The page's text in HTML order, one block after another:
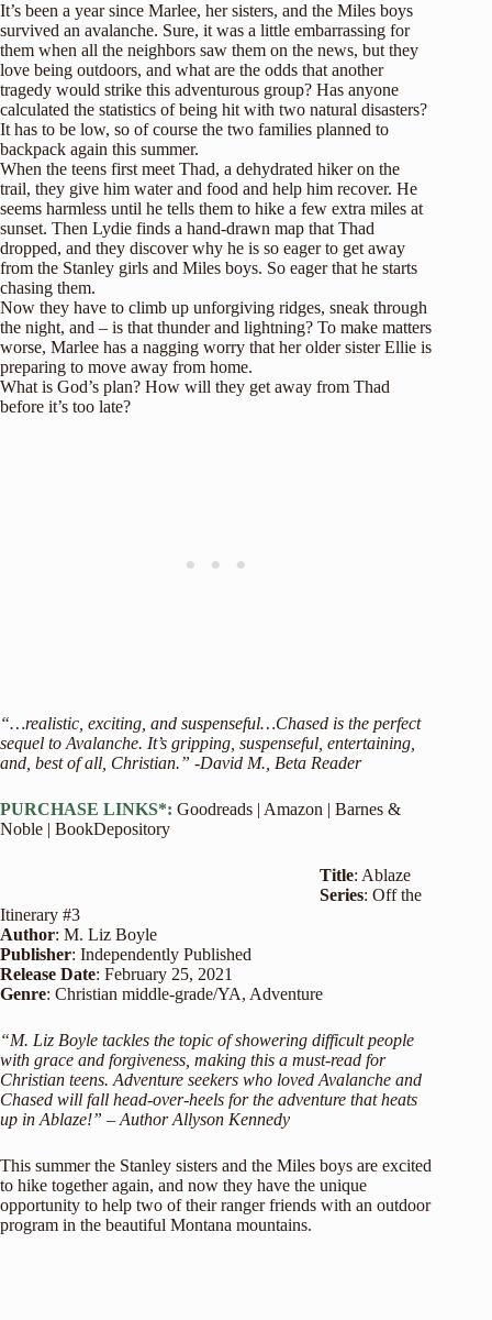
It’s been a year since Marlee, her sisters, and the Miles boys
survived an avalanche. Sure, it was a little embarrassing for
them when all the neighbors saw them on the news, but they
love being outdoors, and what are the odds that another
tragedy would strike this adventurous group? Has anyone
calculated the statistics of being hit with two natural disasters?
It has to be low, so of course the two families planned to
backpack again this summer.
When the teens first meet Thad, a dehydrated hiker on the
trail, they give him water and food and help him recover. He
seems harmless until he tells them to hike a few extra miles at
sunset. Then Lydie finds a hand-drawn map that Thad
dropped, and they discover why he is so eager to get away
from the Stanley girls and Miles boys. So eager that he starts
chasing them.
Now they have to climb up unforgiving ridges, sneak through
the night, and – is that thunder and lightning? To make matters
worse, Marlee has a nagging worry that her older sister Ellie is
preparing to move away from home.
What is God’s plan? How will they get away from Thad
before it’s too late?
“…realistic, exciting, and suspenseful…Chased is the perfect
sequel to Avalanche. It’s gripping, suspenseful, entertaining,
and, best of all, Christian.” -David M., Beta Reader
PURCHASE LINKS*: Goodreads | Amazon | Barnes &
Noble | BookDepository
Title: Ablaze
Series: Off the
Itinerary #3
Author: M. Liz Boyle
Publisher: Independently Published
Release Date: February 25, 2021
Genre: Christian middle-grade/YA, Adventure
“M. Liz Boyle tackles the topic of showering difficult people
with grace and forgiveness, making this a must-read for
Christian teens. Adventure seekers who loved Avalanche and
Chased will fall head-over-heels for the adventure that heats
up in Ablaze!” – Author Allyson Kennedy
This summer the Stanley sisters and the Miles boys are excited
to hike together again, and now they have the unique
opportunity to help two of their ranger friends with an outdoor
program in the beautiful Montana mountains.